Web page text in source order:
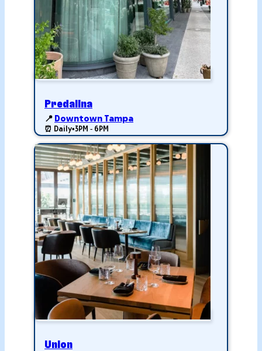
Predalina
📍 Downtown Tampa
⏰ Daily•3PM - 6PM
Union